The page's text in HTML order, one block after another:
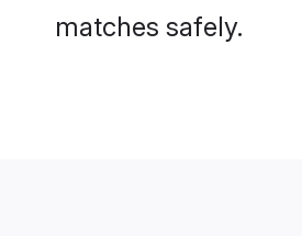
matches safely.